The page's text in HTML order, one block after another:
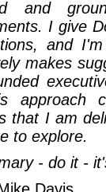
and
I give
and
makes
approach
that I am
to explore.
- do it -